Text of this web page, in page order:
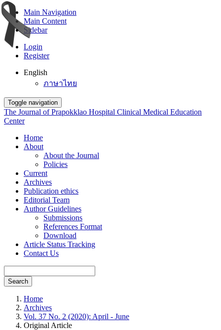
Main Navigation
Main Content
Sidebar
Login
Register
English
ภาษาไทย
Toggle navigation
The Journal of Prapokklao Hospital Clinical Medical Education
Center
Home
About
About the Journal
Policies
Current
Archives
Publication ethics
Editorial Team
Author Guidelines
Submissions
References Format
Download
Article Status Tracking
Contact Us
Search
Home
Archives
Vol. 37 No. 2 (2020): April - June
Original Article